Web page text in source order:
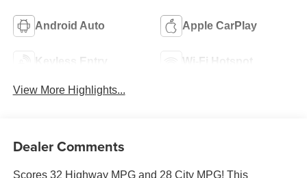
Android Auto Apple CarPlay
Keyless Entry Wi-Fi Hotspot
View More Highlights...
Dealer Comments
Scores 32 Highway MPG and 28 City MPG! This